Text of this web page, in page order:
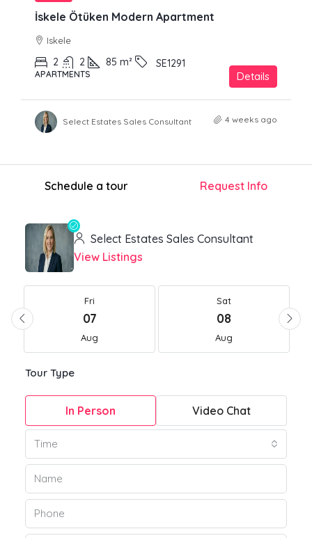
İskele Ötüken Modern Apartment
Iskele
2 2 85 m² SE1291
APARTMENTS Details
Select Estates Sales Consultant 4 weeks ago
Schedule a tour Request Info
Select Estates Sales Consultant
View Listings
Fri
07
Aug
Sat
08
Aug
Tour Type
In Person Video Chat
Time